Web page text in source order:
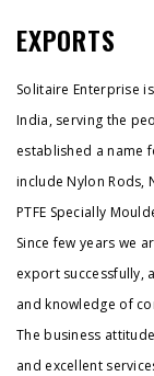
EXPORTS
Solitaire Enterprise
India, serving the
established a name
include Nylon Rods,
PTFE Specially
Since few years we
export successfully,
and knowledge of
The business
and excellent